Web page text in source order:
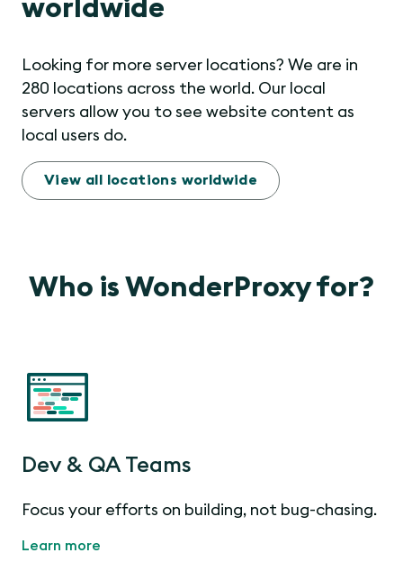
worldwide
Looking for more server locations? We are in
280 locations across the world. Our local
servers allow you to see website content as
local users do.
View all locations worldwide
Who is WonderProxy for?
Dev & QA Teams
Focus your efforts on building, not bug-chasing.
Learn more